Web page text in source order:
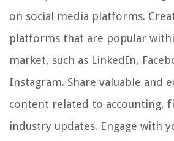
on social media platforms.
platforms that are popular
market, such as LinkedIn,
Instagram. Share valuable and
content related to accounting,
industry updates. Engage with